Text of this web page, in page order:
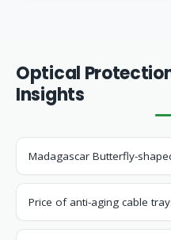
Optical
Insights
Madagascar Butterfly-
Price of anti-aging cable